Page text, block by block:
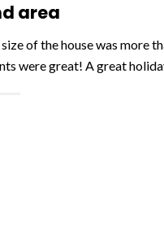
area
of the house was more
were great! A great